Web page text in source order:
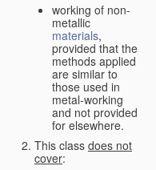
working of non-
metallic
materials,
provided that the
methods applied
are similar to
those used in
metal-working
and not provided
for elsewhere.
This class does not
cover: